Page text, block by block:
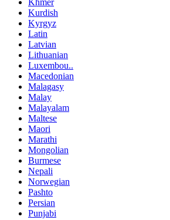
Khmer
Kurdish
Kyrgyz
Latin
Latvian
Lithuanian
Luxembou..
Macedonian
Malagasy
Malay
Malayalam
Maltese
Maori
Marathi
Mongolian
Burmese
Nepali
Norwegian
Pashto
Persian
Punjabi